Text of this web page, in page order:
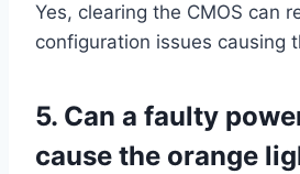
Yes, clearing the CMOS can
configuration issues causing
5. Can a faulty
cause the orange